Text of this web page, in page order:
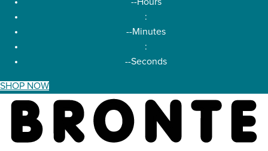
:
--Minutes
:
--Seconds
SHOP NOW